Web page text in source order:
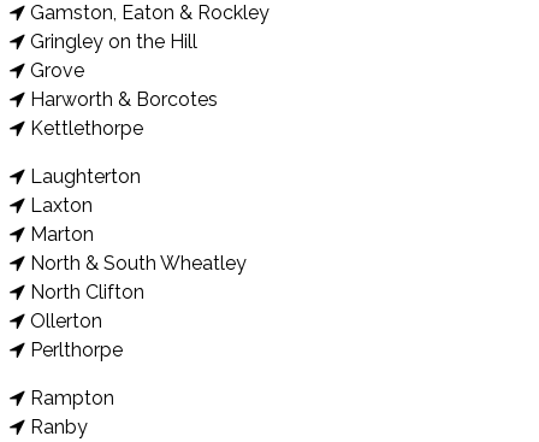
Gamston, Eaton & Rockley
Gringley on the Hill
Grove
Harworth & Borcotes
Kettlethorpe
Laughterton
Laxton
Marton
North & South Wheatley
North Clifton
Ollerton
Perlthorpe
Rampton
Ranby